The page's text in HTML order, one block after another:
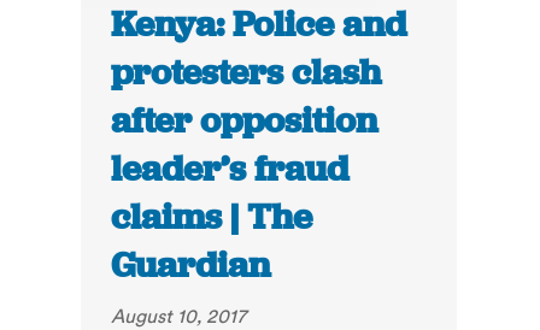
Kenya: Police and
protesters clash
after opposition
leader’s fraud
claims | The
Guardian
August 10, 2017